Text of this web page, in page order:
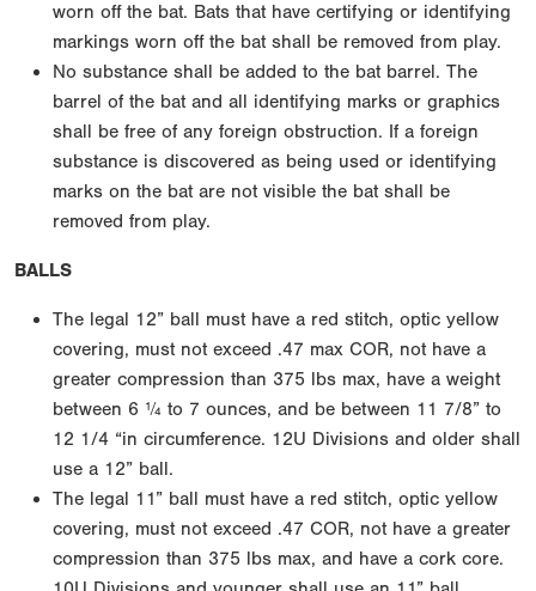
worn off the bat. Bats that have certifying or identifying
markings worn off the bat shall be removed from play.
No substance shall be added to the bat barrel. The
barrel of the bat and all identifying marks or graphics
shall be free of any foreign obstruction. If a foreign
substance is discovered as being used or identifying
marks on the bat are not visible the bat shall be
removed from play.
BALLS
The legal 12” ball must have a red stitch, optic yellow
covering, must not exceed .47 max COR, not have a
greater compression than 375 lbs max, have a weight
between 6 ¼ to 7 ounces, and be between 11 7/8” to
12 1/4 “in circumference. 12U Divisions and older shall
use a 12” ball.
The legal 11” ball must have a red stitch, optic yellow
covering, must not exceed .47 COR, not have a greater
compression than 375 lbs max, and have a cork core.